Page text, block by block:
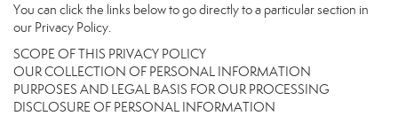
You can click the links below to go directly to a particular section in
our Privacy Policy.
SCOPE OF THIS PRIVACY POLICY
OUR COLLECTION OF PERSONAL INFORMATION
PURPOSES AND LEGAL BASIS FOR OUR PROCESSING
DISCLOSURE OF PERSONAL INFORMATION